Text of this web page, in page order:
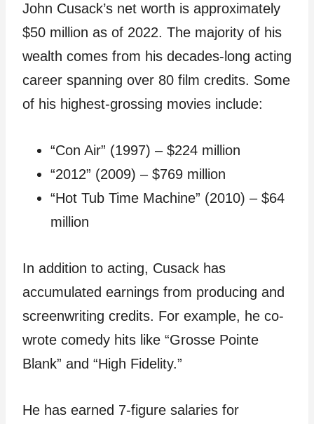
John Cusack’s net worth is approximately
$50 million as of 2022. The majority of his
wealth comes from his decades-long acting
career spanning over 80 film credits. Some
of his highest-grossing movies include:
“Con Air” (1997) – $224 million
“2012” (2009) – $769 million
“Hot Tub Time Machine” (2010) – $64
million
In addition to acting, Cusack has
accumulated earnings from producing and
screenwriting credits. For example, he co-
wrote comedy hits like “Grosse Pointe
Blank” and “High Fidelity.”
He has earned 7-figure salaries for